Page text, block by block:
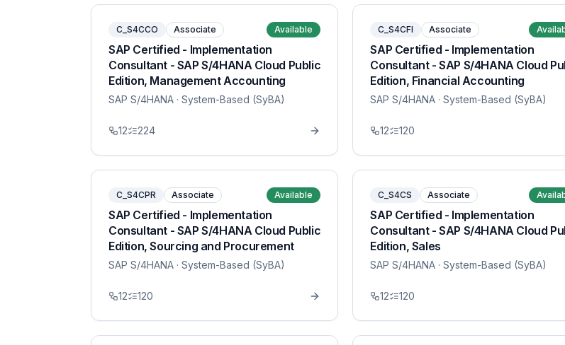
C_S4CCO Associate Available
SAP Certified - Implementation
Consultant - SAP S/4HANA Cloud Public
Edition, Management Accounting
SAP S/4HANA · System-Based (SyBA)
12 224
C_S4CFI Associate
SAP Certified - Implementation
Consultant - SAP S/4HANA Cloud
Edition, Financial Accounting
SAP S/4HANA · System-Based (SyBA)
12 120
C_S4CPR Associate Available
SAP Certified - Implementation
Consultant - SAP S/4HANA Cloud Public
Edition, Sourcing and Procurement
SAP S/4HANA · System-Based (SyBA)
12 120
C_S4CS Associate
SAP Certified - Implementation
Consultant - SAP S/4HANA Cloud
Edition, Sales
SAP S/4HANA · System-Based (SyBA)
12 120